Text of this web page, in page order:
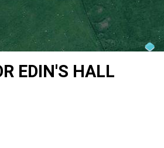
EDIN'S HALL